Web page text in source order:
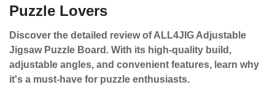
Puzzle Lovers
Discover the detailed review of ALL4JIG Adjustable
Jigsaw Puzzle Board. With its high-quality build,
adjustable angles, and convenient features, learn why
it's a must-have for puzzle enthusiasts.